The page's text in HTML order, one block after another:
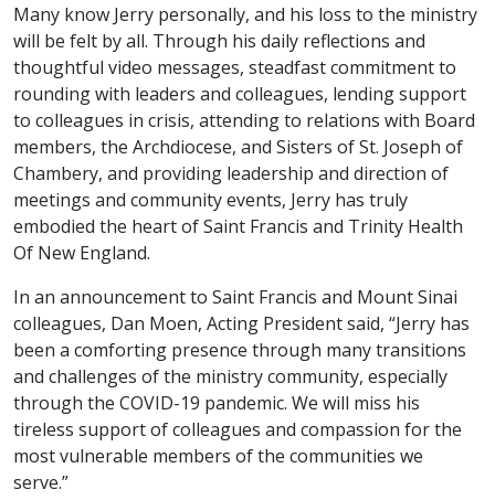
Many know Jerry personally, and his loss to the ministry
will be felt by all. Through his daily reflections and
thoughtful video messages, steadfast commitment to
rounding with leaders and colleagues, lending support
to colleagues in crisis, attending to relations with Board
members, the Archdiocese, and Sisters of St. Joseph of
Chambery, and providing leadership and direction of
meetings and community events, Jerry has truly
embodied the heart of Saint Francis and Trinity Health
Of New England.
In an announcement to Saint Francis and Mount Sinai
colleagues, Dan Moen, Acting President said, “Jerry has
been a comforting presence through many transitions
and challenges of the ministry community, especially
through the COVID-19 pandemic. We will miss his
tireless support of colleagues and compassion for the
most vulnerable members of the communities we
serve.”